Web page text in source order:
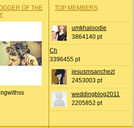
OF THE
TOP MEMBERS
umkhaloodie
3864140 pt
Ch
3396455 pt
jesusmsanchezl
2453003 pt
weddingblog2011
2205852 pt